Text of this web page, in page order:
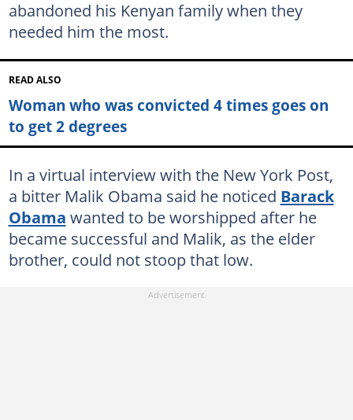
abandoned his Kenyan family when they
needed him the most.
READ ALSO
Woman who was convicted 4 times goes on
to get 2 degrees
In a virtual interview with the New York Post,
a bitter Malik Obama said he noticed Barack
Obama wanted to be worshipped after he
became successful and Malik, as the elder
brother, could not stoop that low.